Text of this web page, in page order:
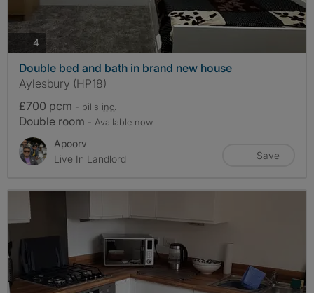
4photos
Double bed and bath in brand new house
Aylesbury (HP18)
£700 pcm - bills inc.
Double room - Available now
Apoorv
Live In Landlord
Save